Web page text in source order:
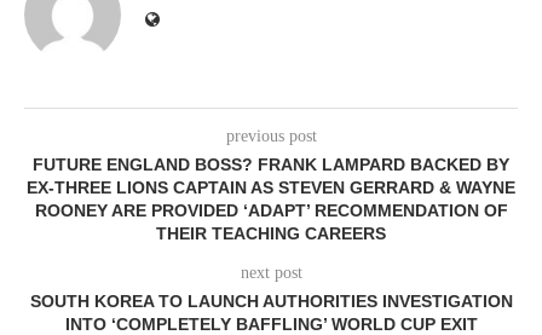
previous post
FUTURE ENGLAND BOSS? FRANK LAMPARD BACKED BY
EX-THREE LIONS CAPTAIN AS STEVEN GERRARD & WAYNE
ROONEY ARE PROVIDED ‘ADAPT’ RECOMMENDATION OF
THEIR TEACHING CAREERS
next post
SOUTH KOREA TO LAUNCH AUTHORITIES INVESTIGATION
INTO ‘COMPLETELY BAFFLING’ WORLD CUP EXIT